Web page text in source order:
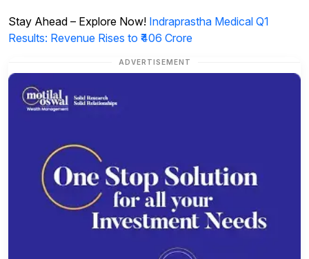
Stay Ahead – Explore Now! Indraprastha Medical Q1
Results: Revenue Rises to ₹406 Crore
ADVERTISEMENT